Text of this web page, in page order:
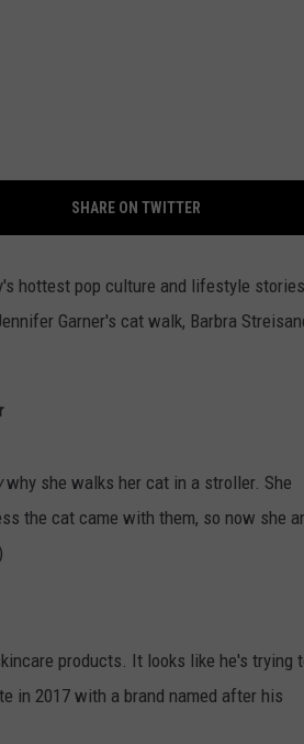
SHARE ON TWITTER
hottest pop culture and lifestyle
Garner's cat walk, Barbra
why she walks her cat in a stroller. She
the cat came with them, so now she
products. It looks like he's trying
in 2017 with a brand named after his